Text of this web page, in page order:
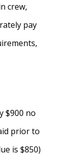
crew,
pay
$900 no
prior to
is $850)